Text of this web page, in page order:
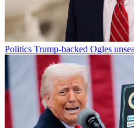
Politics Trump-backed Ogles